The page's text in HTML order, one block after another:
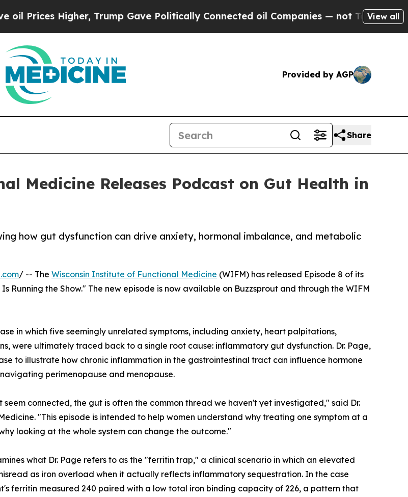
Higher, Trump Gave Politically Connected oil Companies — not Taxpayers — theView all
Provided by AGP
Share
Medicine Releases Podcast on Gut Health in
how gut dysfunction can drive anxiety, hormonal imbalance, and metabolic
/ -- The Wisconsin Institute of Functional Medicine (WIFM) has released Episode 8 of its
Is Running the Show." The new episode is now available on Buzzsprout and through the WIFM
in which five seemingly unrelated symptoms, including anxiety, heart palpitations,
were ultimately traced back to a single root cause: inflammatory gut dysfunction. Dr. Page,
to illustrate how chronic inflammation in the gastrointestinal tract can influence hormone
perimenopause and menopause.
connected, the gut is often the common thread we haven't yet investigated," said Dr.
"This episode is intended to help women understand why treating one symptom at a
looking at the whole system can change the outcome."
what Dr. Page refers to as the "ferritin trap," a clinical scenario in which an elevated
as iron overload when it actually reflects inflammatory sequestration. In the case
ferritin measured 240 paired with a low total iron binding capacity of 226, a pattern that